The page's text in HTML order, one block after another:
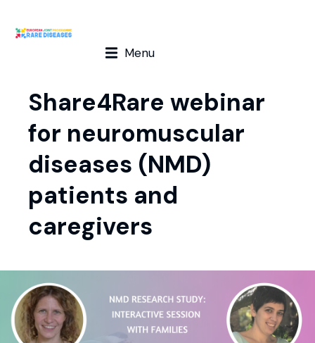
Menu
Share4Rare webinar
for neuromuscular
diseases (NMD)
patients and
caregivers